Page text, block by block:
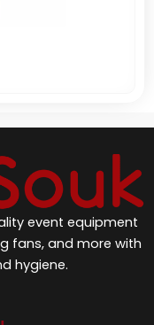
event equipment
fans, and more with
hygiene.